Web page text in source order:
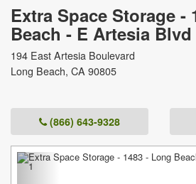
Extra Space Storage -
Beach - E Artesia Blvd
194 East Artesia Boulevard
Long Beach, CA 90805
(866) 643-9328
Previous